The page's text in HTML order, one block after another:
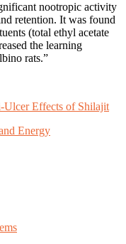
nootropic activity
retention. It was found
(total ethyl acetate
the learning
rats.”
Effects of Shilajit
Energy